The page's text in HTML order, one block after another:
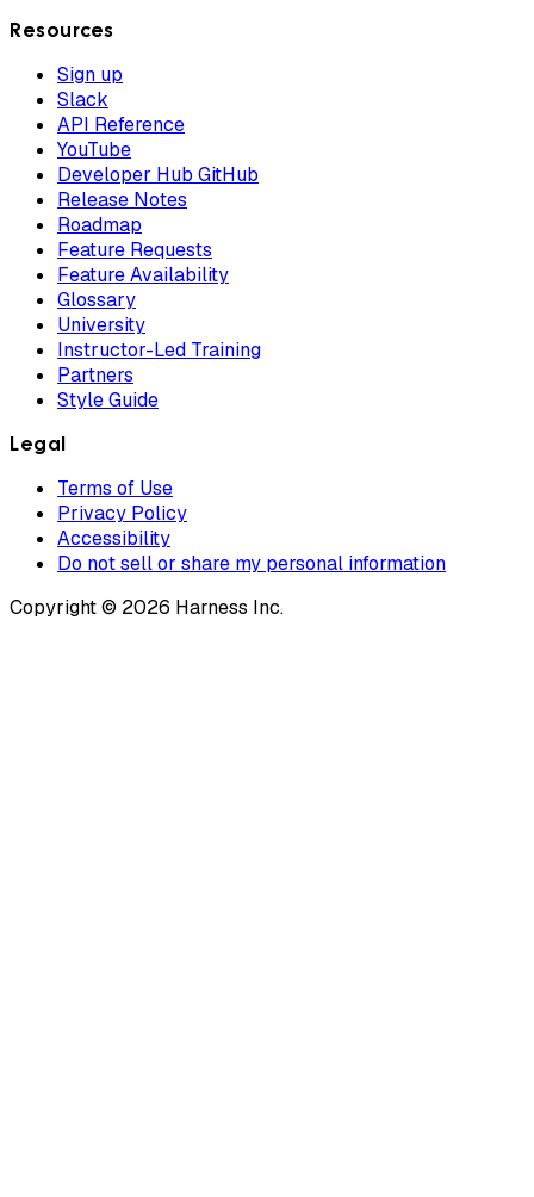
Resources
Sign up
Slack
API Reference
YouTube
Developer Hub GitHub
Release Notes
Roadmap
Feature Requests
Feature Availability
Glossary
University
Instructor-Led Training
Partners
Style Guide
Legal
Terms of Use
Privacy Policy
Accessibility
Do not sell or share my personal information
Copyright © 2026 Harness Inc.